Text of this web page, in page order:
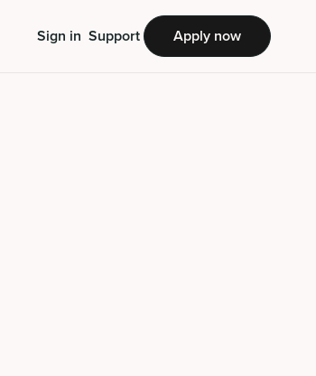
Sign in Support Apply now